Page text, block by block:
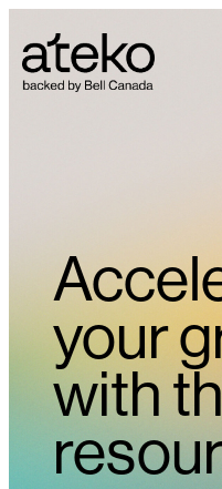
to
content
your
with